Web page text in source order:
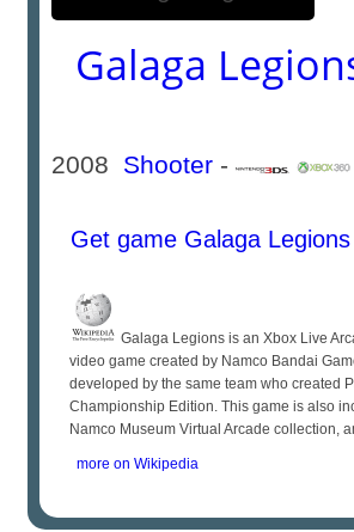
Galaga
2008 Shooter -
Get game Galaga Legions
Galaga Legions is an Xbox Live
video game created by Namco Bandai
developed by the same team who created
Championship Edition. This game is also
Namco Museum Virtual Arcade collection,
more on Wikipedia